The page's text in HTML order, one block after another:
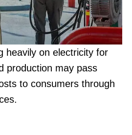
heavily on electricity for
production may pass
to consumers through